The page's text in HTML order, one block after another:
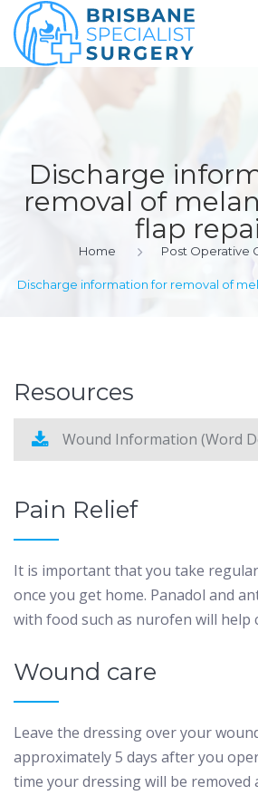
Discharge
removal of
flap
Home Post Operative
Discharge information for removal of
Resources
Wound Information (Word
Pain Relief
It is important that you take
once you get home. Panadol and
with food such as nurofen will help
Wound care
Leave the dressing over your
approximately 5 days after you
time your dressing will be removed